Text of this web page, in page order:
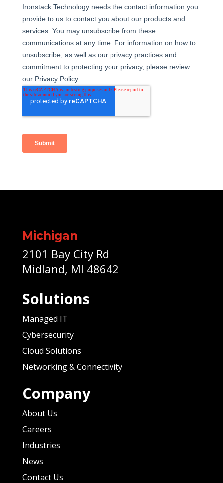
Michigan
2101 Bay City Rd
Midland, MI 48642
Solutions
Managed IT
Cybersecurity
Cloud Solutions
Networking & Connectivity
Company
About Us
Careers
Industries
News
Contact Us